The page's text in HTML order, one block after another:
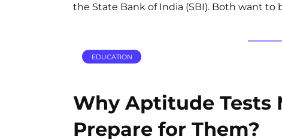
the State Bank of India (SBI). Both want to
EDUCATION
Why Aptitude Tests
Prepare for Them?